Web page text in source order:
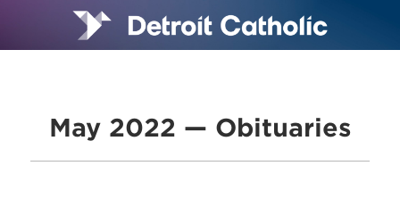
May 2022 — Obituaries